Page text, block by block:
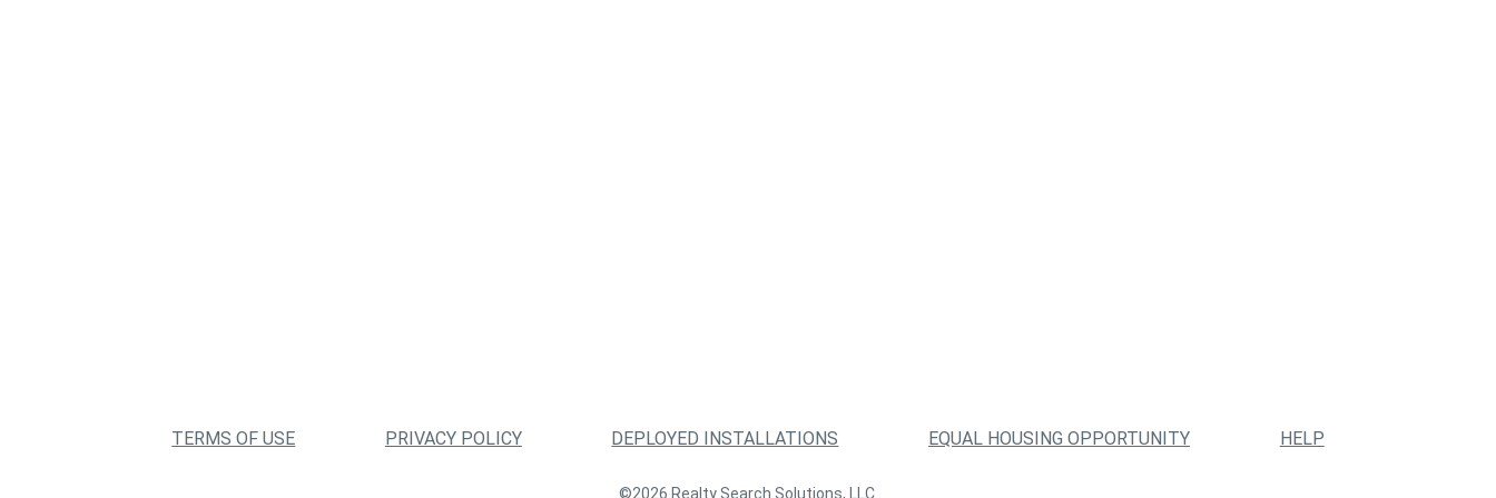
TERMS OF USE PRIVACY POLICY DEPLOYED INSTALLATIONS EQUAL HOUSING OPPORTUNITY HELP
©2026 Realty Search Solutions, LLC.